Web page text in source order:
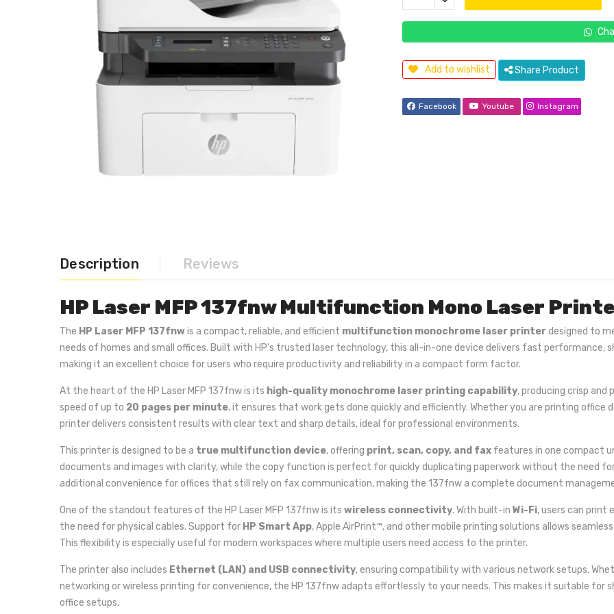
Add to wishlist Share Product
Facebook Youtube Instagram
Description Reviews
HP Laser MFP 137fnw Multifunction Mono Laser
The HP Laser MFP 137fnwis a compact, reliable, and efficient multifunction monochrome laser printerdesigned to
needs of homes and small offices. Built with HP’s trusted laser technology, this all-in-one device delivers fast
making it an excellent choice for users who require productivity and reliability in a compact form factor.
At the heart of the HP Laser MFP 137fnw is its high-quality monochrome laser printing capability, producing crisp
speed of up to 20 pages per minute, it ensures that work gets done quickly and efficiently. Whether you are printing
printer delivers consistent results with clear text and sharp details, ideal for professional environments.
This printer is designed to be a true multifunction device, offering print, scan, copy, and fax features in one compact
documents and images with clarity, while the copy function is perfect for quickly duplicating paperwork without the need
additional convenience for offices that still rely on fax communication, making the 137fnw a complete document
One of the standout features of the HP Laser MFP 137fnw is its wireless connectivity. With built-in Wi-Fi, users can print
the need for physical cables. Support for HP Smart App, Apple AirPrint™, and other mobile printing solutions allows
This flexibility is especially useful for modern workspaces where multiple users need access to the printer.
The printer also includes Ethernet (LAN) and USB connectivity, ensuring compatibility with various network setups.
networking or wireless printing for convenience, the HP 137fnw adapts effortlessly to your needs. This makes it suitable for
office setups.